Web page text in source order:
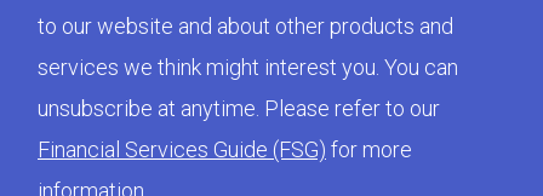
to our website and about other products and
services we think might interest you. You can
unsubscribe at anytime. Please refer to our
Financial Services Guide (FSG) for more